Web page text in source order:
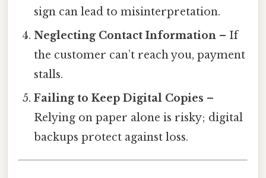
sign can lead to misinterpretation.
Neglecting Contact Information – If
the customer can’t reach you, payment
stalls.
Failing to Keep Digital Copies –
Relying on paper alone is risky; digital
backups protect against loss.